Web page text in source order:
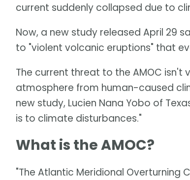
current suddenly collapsed due to
Now, a new study released April 29
to "violent volcanic eruptions" that
The current threat to the AMOC isn't
atmosphere from human-caused
new study, Lucien Nana Yobo of
is to climate disturbances."
What is the AMOC?
"The Atlantic Meridional Overturning